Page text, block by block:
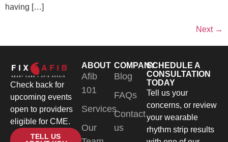
having […]
Next →
Check back for
upcoming events
open to providers
eligible for CME.
TELL US
ABOUT
Afib
101
Services
Our
COMPANY
Blog
FAQs
Contact
us
SCHEDULE A
CONSULTATION
TODAY
Tell us your
concerns, or review
your wearable
rhythm strip results